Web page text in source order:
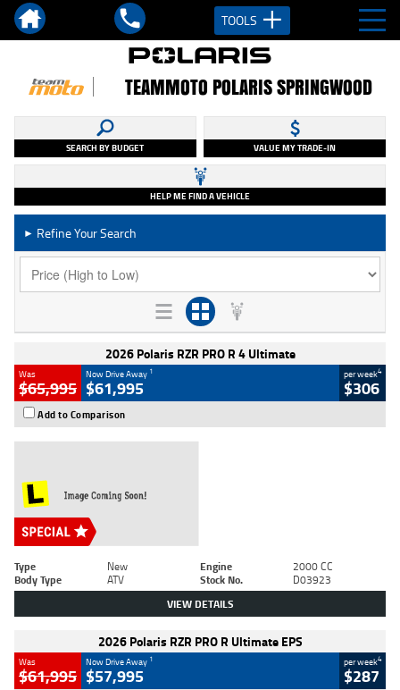
TOOLS
TEAMMOTO POLARIS SPRINGWOOD
SEARCH BY BUDGET VALUE MY TRADE-IN
HELP ME FIND A VEHICLE
► Refine Your Search
2026 Polaris RZR PRO R 4 Ultimate
Was
$65,995
Now Drive Away 1
$61,995
per week4
$306
Add to Comparison
Type New Engine
2000 CC
Body Type
ATV Stock No. D03923
VIEW DETAILS
2026 Polaris RZR PRO R Ultimate EPS
Was
$61,995
Now Drive Away 1
$57,995
per week4
$287